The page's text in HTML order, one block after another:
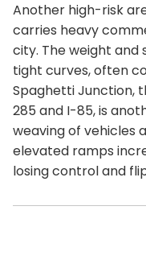
Another high-risk
carries heavy
city. The weight
tight curves, often
Spaghetti Junction,
285 and I-85, is
weaving of vehicles
elevated ramps
losing control and